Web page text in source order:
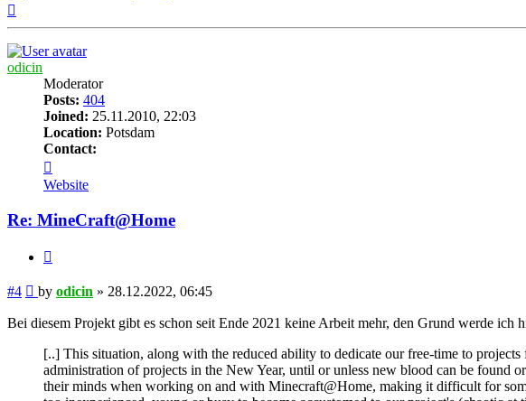
odicin
Moderator
Posts: 404
Joined: 25.11.2010, 22:03
Location: Potsdam
Contact:
odicin
Website
Re: MineCraft@Home
#4 Post
by odicin » 28.12.2022, 06:45
Bei diesem Projekt gibt es schon seit Ende 2021 keine Arbeit mehr, den Grund werde
[..] This situation, along with the reduced ability to dedicate our free-time to
administration of projects in the New Year, until or unless new blood can be found
their minds when working on and with Minecraft@Home, making it difficult for